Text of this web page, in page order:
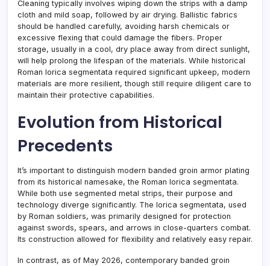
Cleaning typically involves wiping down the strips with a damp
cloth and mild soap, followed by air drying. Ballistic fabrics
should be handled carefully, avoiding harsh chemicals or
excessive flexing that could damage the fibers. Proper
storage, usually in a cool, dry place away from direct sunlight,
will help prolong the lifespan of the materials. While historical
Roman lorica segmentata required significant upkeep, modern
materials are more resilient, though still require diligent care to
maintain their protective capabilities.
Evolution from Historical
Precedents
It’s important to distinguish modern banded groin armor plating
from its historical namesake, the Roman lorica segmentata.
While both use segmented metal strips, their purpose and
technology diverge significantly. The lorica segmentata, used
by Roman soldiers, was primarily designed for protection
against swords, spears, and arrows in close-quarters combat.
Its construction allowed for flexibility and relatively easy repair.
In contrast, as of May 2026, contemporary banded groin